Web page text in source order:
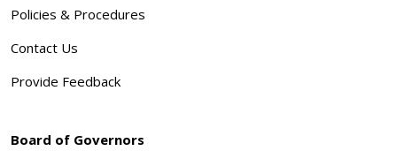
Policies & Procedures
Contact Us
Provide Feedback
Board of Governors